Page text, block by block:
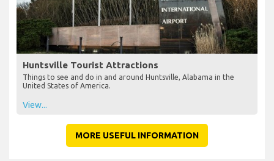
Huntsville Tourist Attractions
Things to see and do in and around Huntsville, Alabama in the
United States of America.
View...
MORE USEFUL INFORMATION